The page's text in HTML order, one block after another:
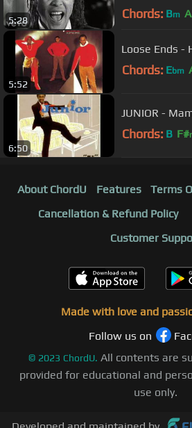
5:28 Chords: Bm A
5:52
Loose Ends -
Chords: Ebm
6:50
JUNIOR -
Chords: B F#
About ChordU Features Terms
Cancellation & Refund Policy
Customer
Made with love and
Follow us on
© 2023 ChordU. All contents are
provided for educational and
use only.